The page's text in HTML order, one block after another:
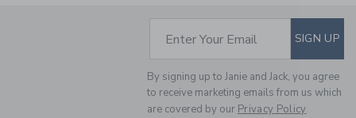
Free Shipping
SUBSCRIBE TO
Enter Your Email SIGN UP
By signing up to Janie and Jack, you agree
to receive marketing emails from us which
are covered by our Privacy Policy